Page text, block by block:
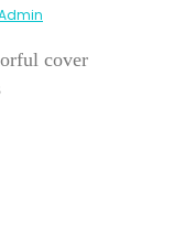
cover